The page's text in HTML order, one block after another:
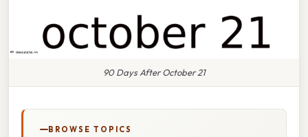
90 Days After October 21
BROWSE TOPICS